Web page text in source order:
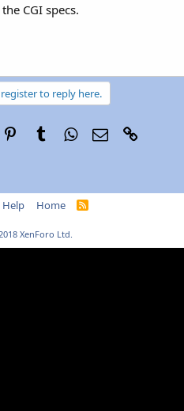
CGI specs.
to reply here.
PinterestTumblrWhatsApp
Email
Help Home
R
XenForo Ltd.